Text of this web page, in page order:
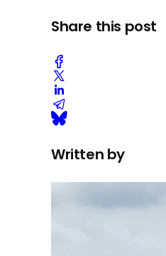
Share this post
Written by